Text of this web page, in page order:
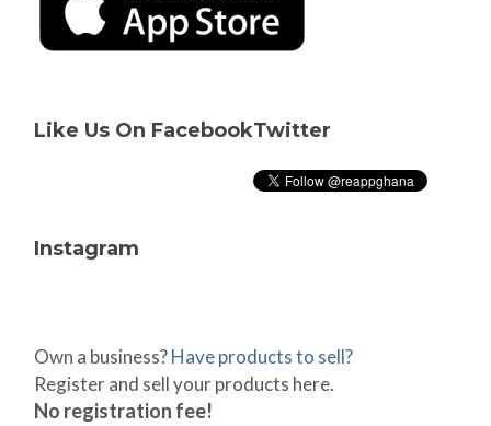
Like Us On FacebookTwitter
Instagram
Own a business?Have products to sell?
Register and sell your products here.
No registration fee!